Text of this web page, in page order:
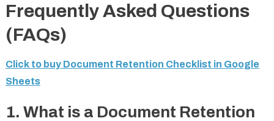
Frequently Asked Questions
(FAQs)
Click to buy Document Retention Checklist in Google
Sheets
1. What is a Document Retention